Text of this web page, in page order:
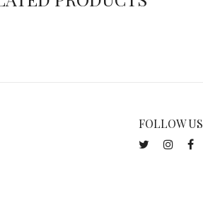
FOLLOW US